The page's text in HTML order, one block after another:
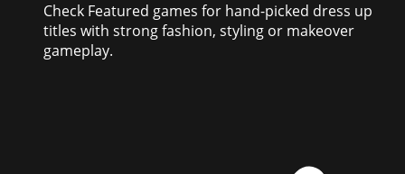
Check Featured games for hand-picked dress up
titles with strong fashion, styling or makeover
gameplay.